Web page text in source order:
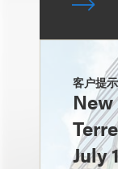
客户提
July